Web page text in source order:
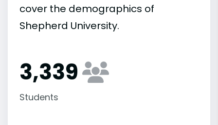
cover the demographics of
Shepherd University.
3,339
Students